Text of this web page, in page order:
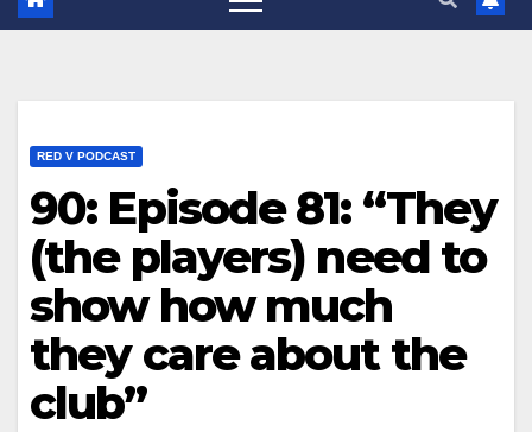
RED V PODCAST
90: Episode 81: “They
(the players) need to
show how much
they care about the
club”